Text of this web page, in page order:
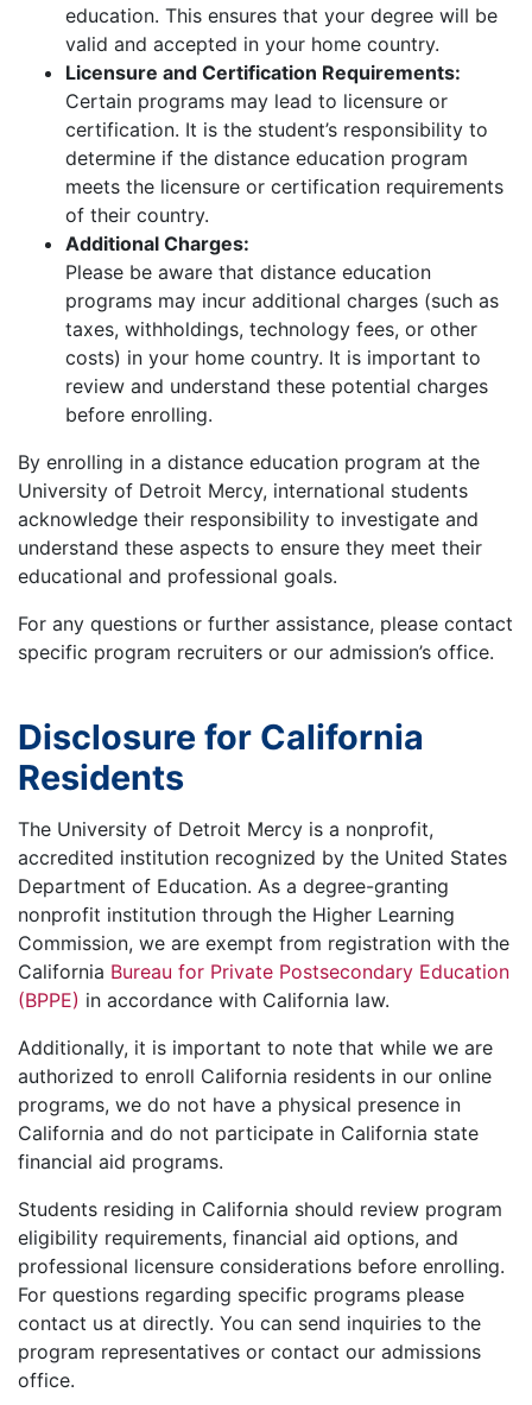
education. This ensures that your degree will be
valid and accepted in your home country.
Licensure and Certification Requirements:
Certain programs may lead to licensure or
certification. It is the student’s responsibility to
determine if the distance education program
meets the licensure or certification requirements
of their country.
Additional Charges:
Please be aware that distance education
programs may incur additional charges (such as
taxes, withholdings, technology fees, or other
costs) in your home country. It is important to
review and understand these potential charges
before enrolling.
By enrolling in a distance education program at the
University of Detroit Mercy, international students
acknowledge their responsibility to investigate and
understand these aspects to ensure they meet their
educational and professional goals.
For any questions or further assistance, please contact
specific program recruiters or our admission’s office.
Disclosure for California
Residents
The University of Detroit Mercy is a nonprofit,
accredited institution recognized by the United States
Department of Education. As a degree-granting
nonprofit institution through the Higher Learning
Commission, we are exempt from registration with the
California Bureau for Private Postsecondary Education
(BPPE) in accordance with California law.
Additionally, it is important to note that while we are
authorized to enroll California residents in our online
programs, we do not have a physical presence in
California and do not participate in California state
financial aid programs.
Students residing in California should review program
eligibility requirements, financial aid options, and
professional licensure considerations before enrolling.
For questions regarding specific programs please
contact us at directly. You can send inquiries to the
program representatives or contact our admissions
office.